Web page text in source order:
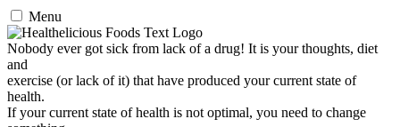
Menu
Nobody ever got sick from lack of a drug! It is your thoughts, diet
and
exercise (or lack of it) that have produced your current state of
health.
If your current state of health is not optimal, you need to change